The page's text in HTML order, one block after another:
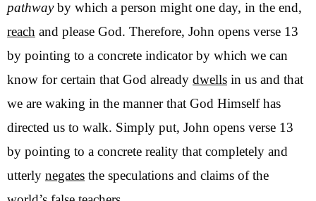
pathwayby which a person might one day, in the end,
reach and please God. Therefore, John opens verse 13
by pointing to a concrete indicator by which we can
know for certain that God already dwells in us and that
we are waking in the manner that God Himself has
directed us to walk. Simply put, John opens verse 13
by pointing to a concrete reality that completely and
utterly negates the speculations and claims of the